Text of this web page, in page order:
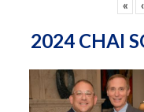
« ‹
2024 CHAI